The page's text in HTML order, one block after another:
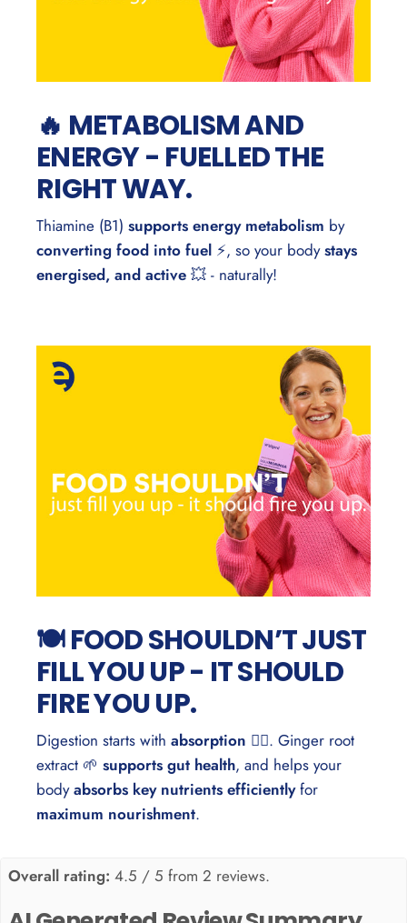
🔥 METABOLISM AND
ENERGY - FUELLED THE
RIGHT WAY.
Thiamine (B1) supports energy metabolism by
converting food into fuel ⚡, so your bodystays
energised, and active 💥 - naturally!
🍽️ FOOD SHOULDN’T JUST
FILL YOU UP - IT SHOULD
FIRE YOU UP.
Digestion starts with absorption 🏃‍♂️. Ginger root
extract 🌱 supports gut health, and helps your
bodyabsorbs key nutrients efficientlyfor
maximum nourishment.
Overall rating: 4.5 / 5 from 2 reviews.